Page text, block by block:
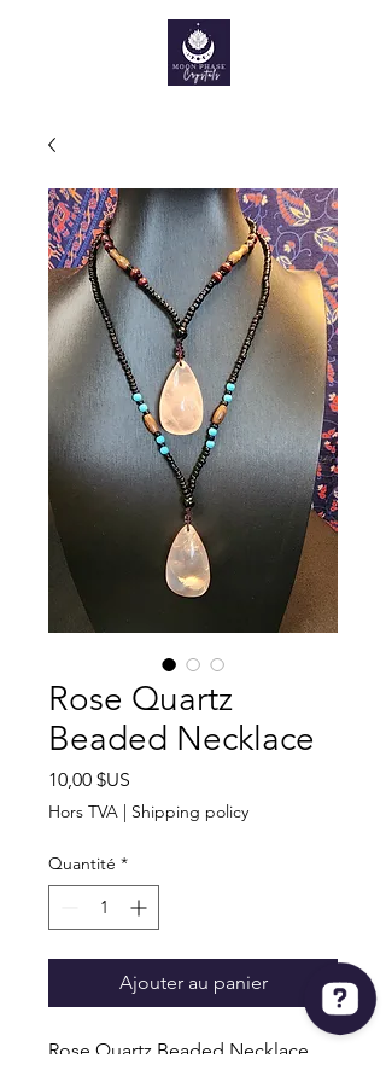
Rose Quartz
Beaded Necklace
10,00 $US
Hors TVA | Shipping policy
Quantité *
Ajouter au panier
Rose Quartz Beaded Necklace